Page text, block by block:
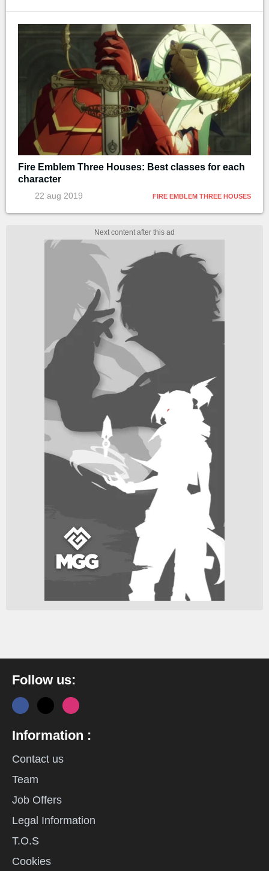
Fire Emblem Three Houses: Best classes for each
character
22 aug 2019 FIRE EMBLEM THREE HOUSES
Follow us:
Information :
Contact us
Team
Job Offers
Legal Information
T.O.S
Cookies